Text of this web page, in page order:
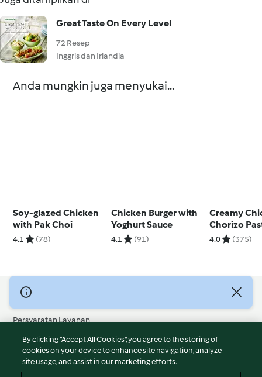
Great Taste On Every Level
72 Resep
Inggris dan Irlandia
Anda mungkin juga menyukai...
Soy-glazed Chicken
with Pak Choi
4.1 (78)
Chicken Burger with
Yoghurt Sauce
4.1 (91)
Creamy
Chorizo
4.0 (375)
© Hak Cipta 2026
Persyaratan Layanan
Kebijakan Privasi
Penafian
Terbitan
By clicking “Accept All Cookies”, you agree to the storing of
cookies on your device to enhance site navigation, analyze
site usage, and assist in our marketing efforts.